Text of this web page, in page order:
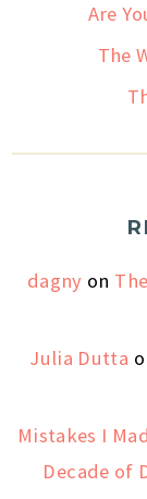
Are
The
dagny on
Julia Dutta
Mistakes I
Decade of